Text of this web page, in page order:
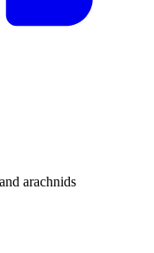
arachnids